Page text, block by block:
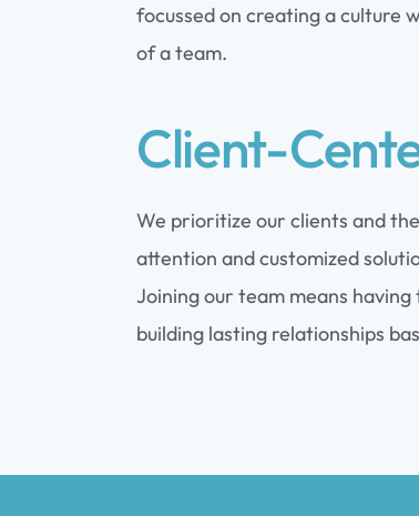
focussed on creating a culture
of a team.
Client-
We prioritize our clients and
attention and customized
Joining our team means
building lasting relationships